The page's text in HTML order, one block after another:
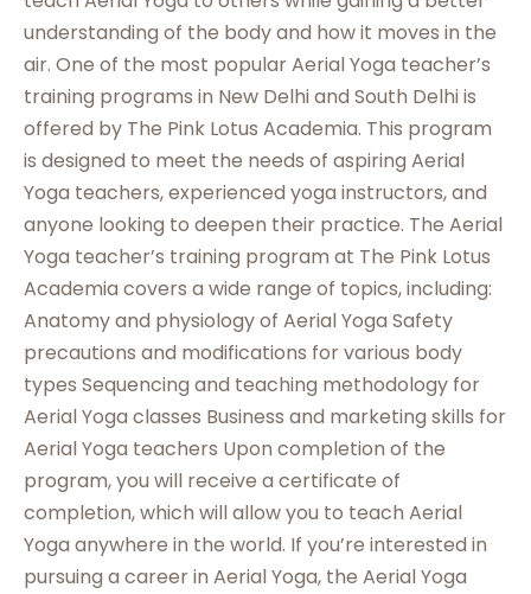
understanding of the body and how it moves in the
air. One of the most popular Aerial Yoga teacher’s
training programs in New Delhi and South Delhi is
offered by The Pink Lotus Academia. This program
is designed to meet the needs of aspiring Aerial
Yoga teachers, experienced yoga instructors, and
anyone looking to deepen their practice. The Aerial
Yoga teacher’s training program at The Pink Lotus
Academia covers a wide range of topics, including:
Anatomy and physiology of Aerial Yoga Safety
precautions and modifications for various body
types Sequencing and teaching methodology for
Aerial Yoga classes Business and marketing skills for
Aerial Yoga teachers Upon completion of the
program, you will receive a certificate of
completion, which will allow you to teach Aerial
Yoga anywhere in the world. If you’re interested in
pursuing a career in Aerial Yoga, the Aerial Yoga